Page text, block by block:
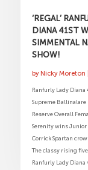
‘REGAL’
DIANA 41ST
SIMMENTAL
SHOW!
byNicky Moreton
Ranfurly Lady Diana
Supreme Ballinalare
Reserve Overall
Serenity wins
Corrick Spartan
The classy rising
Ranfurly Lady Diana